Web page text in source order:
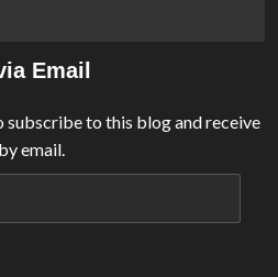
Email
subscribe to this blog and receive
email.